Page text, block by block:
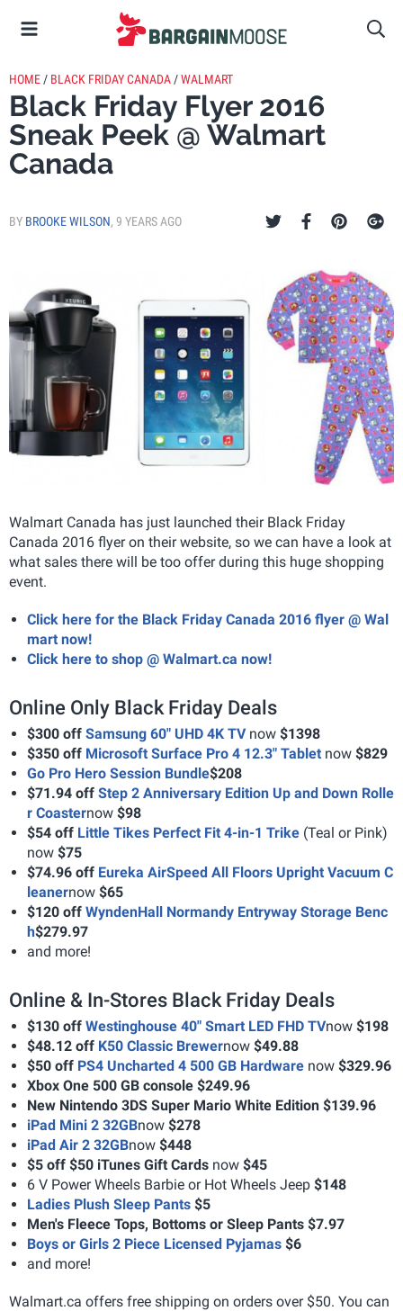
HOME / BLACK FRIDAY CANADA /WALMART
Black Friday Flyer 2016
Sneak Peek @ Walmart
Canada
BY BROOKE WILSON, 9 YEARS AGO
Walmart Canada has just launched their Black Friday
Canada 2016 flyer on their website, so we can have a look at
what sales there will be too offer during this huge shopping
event.
Click here for the Black Friday Canada 2016 flyer @ Wal
mart now!
Click here to shop @ Walmart.ca now!
Online Only Black Friday Deals
$300 off Samsung 60" UHD 4K TVnow $1398
$350 off Microsoft Surface Pro 4 12.3" Tablet now $829
Go Pro Hero Session Bundle$208
$71.94 off Step 2 Anniversary Edition Up and Down Rolle
r Coasternow $98
$54 off Little Tikes Perfect Fit 4-in-1 Trike (Teal or Pink)
now $75
$74.96 off Eureka AirSpeed All Floors Upright Vacuum C
leanernow $65
$120 off WyndenHall Normandy Entryway Storage Benc
h$279.97
and more!
Online & In-Stores Black Friday Deals
$130 off Westinghouse 40" Smart LED FHD TVnow $198
$48.12 off K50 Classic Brewernow $49.88
$50 off PS4 Uncharted 4 500 GB Hardware now $329.96
Xbox One 500 GB console $249.96
New Nintendo 3DS Super Mario White Edition $139.96
iPad Mini 2 32GBnow $278
iPad Air 2 32GBnow $448
$5 off $50 iTunes Gift Cards now $45
6 V Power Wheels Barbie or Hot Wheels Jeep $148
Ladies Plush Sleep Pants $5
Men's Fleece Tops, Bottoms or Sleep Pants $7.97
Boys or Girls 2 Piece Licensed Pyjamas $6
and more!
Walmart.ca offers free shipping on orders over $50. You can